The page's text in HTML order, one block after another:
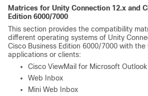
Matrices for Unity Connection 12.x and
Edition 6000/7000
This section provides the compatibility
different operating systems of Unity
Cisco Business Edition 6000/7000 with
applications or clients:
Cisco ViewMail for Microsoft Outlook
Web Inbox
Mini Web Inbox